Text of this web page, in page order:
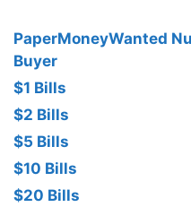
PaperMoneyWanted
Buyer
$1 Bills
$2 Bills
$5 Bills
$10 Bills
$20 Bills